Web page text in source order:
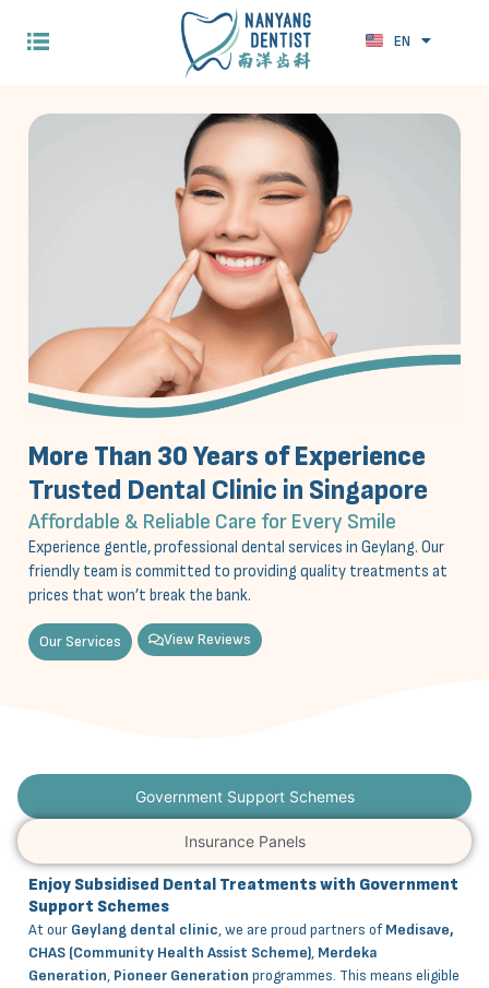
EN
ZH
More Than 30 Years of Experience
Trusted Dental Clinic in Singapore
Affordable & Reliable Care for Every Smile
Experience gentle, professional dental services in Geylang. Our
friendly team is committed to providing quality treatments at
prices that won’t break the bank.
Our Services View Reviews
Government Support Schemes
Insurance Panels
Enjoy Subsidised Dental Treatments with Government
Support Schemes
At our Geylang dental clinic, we are proud partners ofMedisave,
CHAS (Community Health Assist Scheme), Merdeka
Generation, Pioneer Generation programmes. This means eligible